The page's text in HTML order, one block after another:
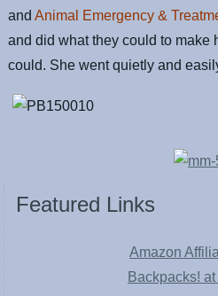
andAnimal Emergency &
and did what they could to make
could. She went quietly and
Featured Links
Amazon
Backpacks!